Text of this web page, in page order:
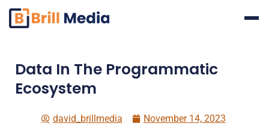
Skip
Data In The Programmatic
Ecosystem
david_brillmedia November 14, 2023